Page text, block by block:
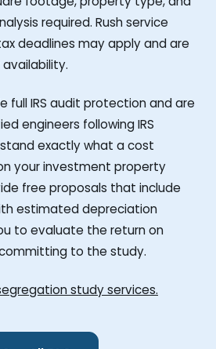
required. Rush service
deadlines may apply and are
full IRS audit protection and are
engineers following IRS
exactly what a cost
your investment property
free proposals that include
estimated depreciation
to evaluate the return on
to the study.
study services.